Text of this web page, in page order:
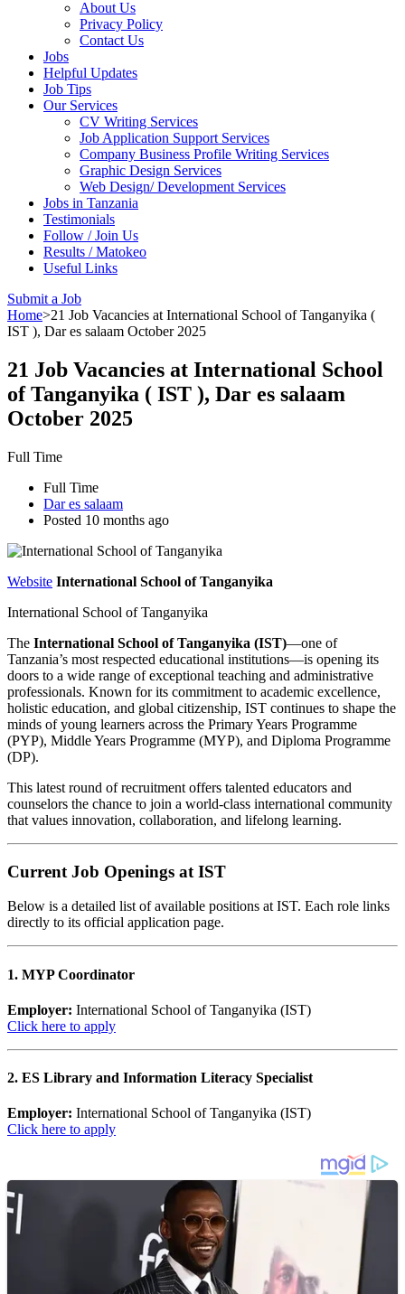
About Us
Privacy Policy
Contact Us
Jobs
Helpful Updates
Job Tips
Our Services
CV Writing Services
Job Application Support Services
Company Business Profile Writing Services
Graphic Design Services
Web Design/ Development Services
Jobs in Tanzania
Testimonials
Follow / Join Us
Results / Matokeo
Useful Links
Submit a Job
Home>21 Job Vacancies at International School of Tanganyika (
IST ), Dar es salaam October 2025
21 Job Vacancies at International School
of Tanganyika ( IST ), Dar es salaam
October 2025
Full Time
Full Time
Dar es salaam
Posted 10 months ago
Website International School of Tanganyika
International School of Tanganyika
The International School of Tanganyika (IST)—one of
Tanzania’s most respected educational institutions—is opening its
doors to a wide range of exceptional teaching and administrative
professionals. Known for its commitment to academic excellence,
holistic education, and global citizenship, IST continues to shape the
minds of young learners across the Primary Years Programme
(PYP), Middle Years Programme (MYP), and Diploma Programme
(DP).
This latest round of recruitment offers talented educators and
counselors the chance to join a world-class international community
that values innovation, collaboration, and lifelong learning.
Current Job Openings at IST
Below is a detailed list of available positions at IST. Each role links
directly to its official application page.
1. MYP Coordinator
Employer: International School of Tanganyika (IST)
Click here to apply
2. ES Library and Information Literacy Specialist
Employer: International School of Tanganyika (IST)
Click here to apply